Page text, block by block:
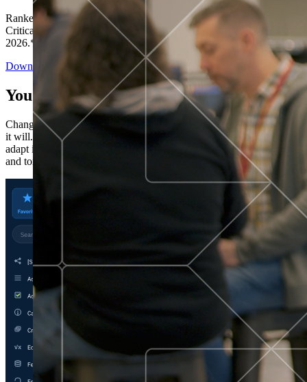
Ranked in the top five across all four evaluated use cases Gartner®
Critical Capabilities for Decision Intelligence Platforms report
2026.*
Download the Report
You’ve got “next.”
Change is constant. You never know what's coming next. Only that
it will. Set your business apart with the control and flexibility to
adapt in real time, ensuring you're ready for both today's demands
and tomorrow's opportunities—without rebuilding your systems.